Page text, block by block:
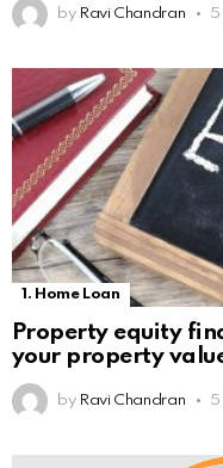
by Ravi Chandran 5
1. Home Loan
Property equity
your property
by Ravi Chandran 5